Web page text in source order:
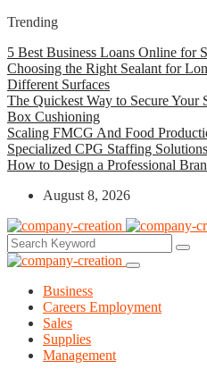
Trending
5 Best Business Loans Online for
Choosing the Right Sealant for
Different Surfaces
The Quickest Way to Secure Your
Box Cushioning
Scaling FMCG And Food
Specialized CPG Staffing Solutions
How to Design a Professional
August 8, 2026
Business
Careers Employment
Sales
Supplies
Management